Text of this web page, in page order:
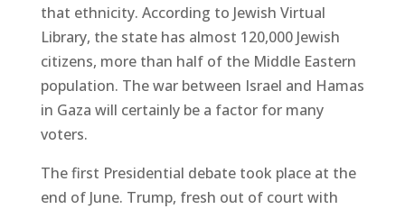
that ethnicity. According to Jewish Virtual
Library, the state has almost 120,000 Jewish
citizens, more than half of the Middle Eastern
population. The war between Israel and Hamas
in Gaza will certainly be a factor for many
voters.
The first Presidential debate took place at the
end of June. Trump, fresh out of court with